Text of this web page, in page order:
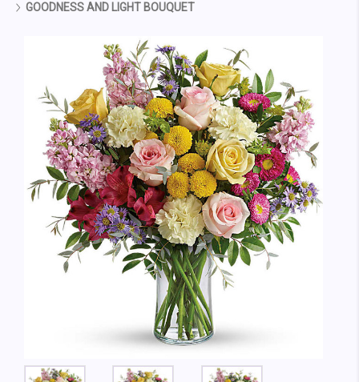
GOODNESS AND LIGHT BOUQUET